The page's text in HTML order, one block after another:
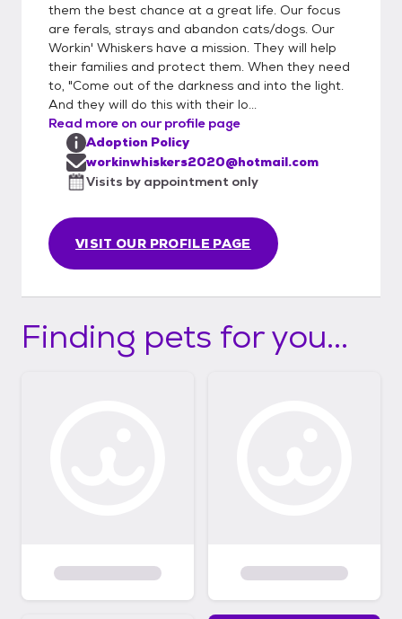
them the best chance at a great life. Our focus
are ferals, strays and abandon cats/dogs. Our
Workin' Whiskers have a mission. They will help
their families and protect them. When they need
to, "Come out of the darkness and into the light.
And they will do this with their lo...
Read more on our profile page
VISIT OUR PROFILE PAGE
Adoption Policy
workinwhiskers2020@hotmail.com
Visits by appointment only
Finding pets for you...